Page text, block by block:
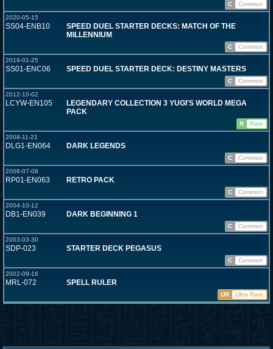
C
Common
2020-05-15
SS04-ENB10
SPEED DUEL STARTER DECKS: MATCH OF THE
MILLENNIUM
C
Common
2019-01-25
SS01-ENC06 SPEED DUEL STARTER DECK: DESTINY MASTERS
C
Common
2012-10-02
LCYW-EN105
LEGENDARY COLLECTION 3 YUGI'S WORLD MEGA
PACK
R
Rare
2008-11-21
DLG1-EN064 DARK LEGENDS
C
Common
2008-07-08
RP01-EN063 RETRO PACK
C
Common
2004-10-12
DB1-EN039 DARK BEGINNING 1
C
Common
2003-03-30
SDP-023 STARTER DECK PEGASUS
C
Common
2002-09-16
MRL-072 SPELL RULER
UR Ultra Rare